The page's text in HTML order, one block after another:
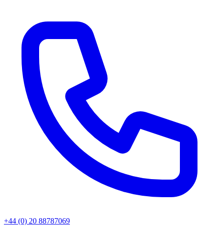
+44 (0) 20 88787069